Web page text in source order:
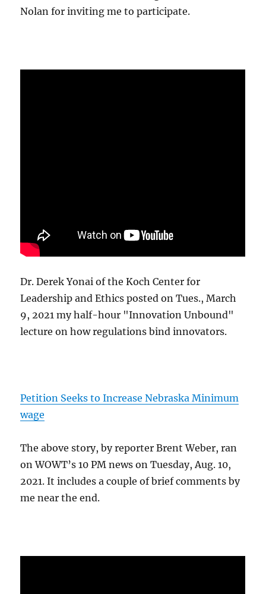
Nolan for inviting me to participate.
Dr. Derek Yonai of the Koch Center for
Leadership and Ethics posted on Tues., March
9, 2021 my half-hour "Innovation Unbound"
lecture on how regulations bind innovators.
Petition Seeks to Increase Nebraska Minimum
wage
The above story, by reporter Brent Weber, ran
on WOWT’s 10 PM news on Tuesday, Aug. 10,
2021. It includes a couple of brief comments by
me near the end.